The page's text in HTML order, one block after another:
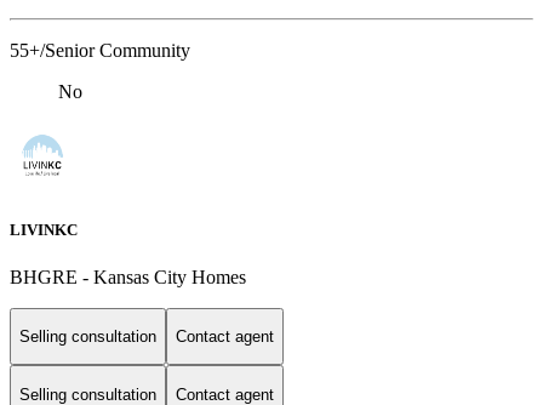
55+/Senior Community
No
LIVINKC
BHGRE - Kansas City Homes
Selling consultation Contact agent
Selling consultation Contact agent